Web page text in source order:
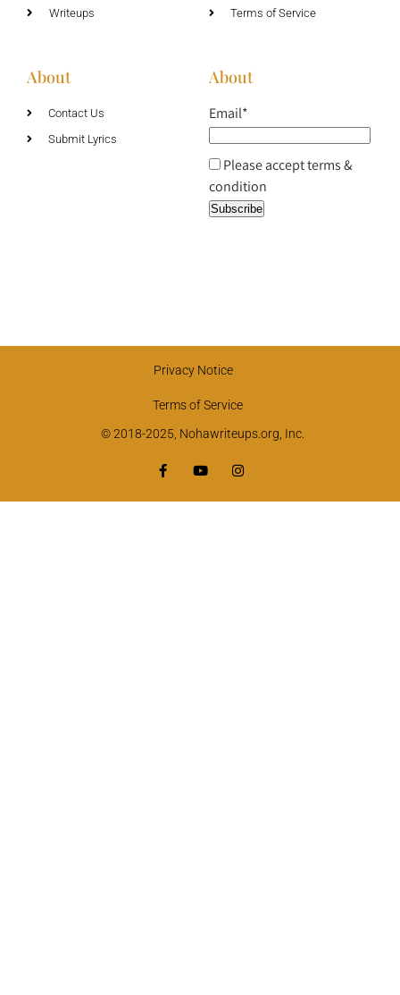
Writeups
Terms of Service
About
Contact Us
Submit Lyrics
About
Email*
Please accept terms &
condition
Privacy Notice
Terms of Service
© 2018-2025, Nohawriteups.org, Inc.